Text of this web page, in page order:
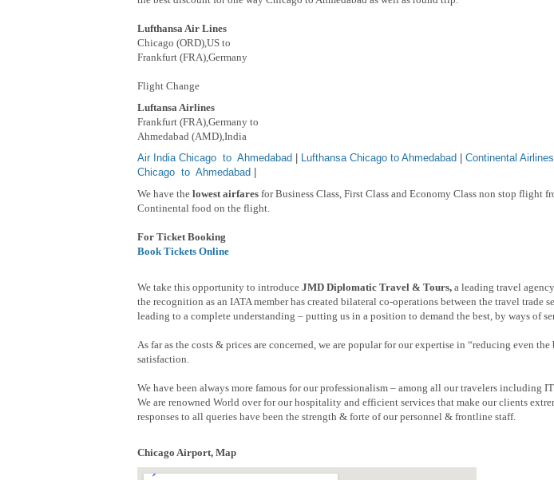
Lufthansa Air Lines
Chicago (ORD),US to
Frankfurt (FRA),Germany
Flight Change
Luftansa Airlines
Frankfurt (FRA),Germany to
Ahmedabad (AMD),India
Air India Chicago to Ahmedabad
Lufthansa Chicago to Ahmedabad Continental
Chicago to Ahmedabad
We have the lowest airfares for Business Class, First Class and Economy Class non stop flight
Continental food on the flight.
For Ticket Booking
Book Tickets Online
We take this opportunity to introduce JMD Diplomatic Travel & Tours, a leading travel
the recognition as an IATA member has created bilateral co-operations between the travel
leading to a complete understanding – putting us in a position to demand the best, by ways of
As far as the costs & prices are concerned, we are popular for our expertise in “reducing even
satisfaction.
We have been always more famous for our professionalism – among all our travelers
We are renowned World over for our hospitality and efficient services that make our clients
responses to all queries have been the strength & forte of our personnel & frontline staff.
Chicago Airport, Map